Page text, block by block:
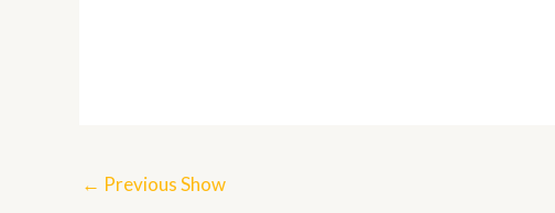
← Previous Show